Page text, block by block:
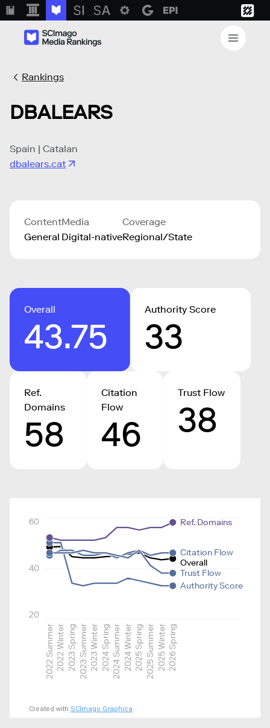
Rankings
DBALEARS
Spain | Catalan
dbalears.cat
Content
General
Media
Digital-native
Coverage
Regional/State
Overall
43.75
Authority Score
33
Ref.
Domains
58
Citation
Flow
46
Trust Flow
38
2022 Summer2022 Winter2023 Spring2023 Summer2023 Winter2024 Spring2024 Summer2024 Winter2025 Spring2025 Summer2025 Winter2026 Spring
20
40
60
Overall
Authority Score
Ref. Domains
Citation Flow
Trust Flow
Created with SCImago Graphica